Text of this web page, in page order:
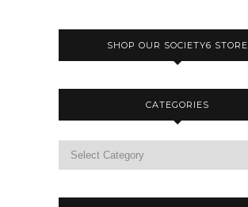
SHOP OUR SOCIETY6 STORE
CATEGORIES